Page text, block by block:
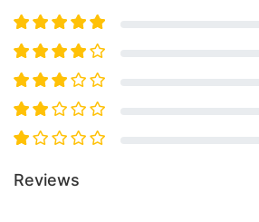
Reviews